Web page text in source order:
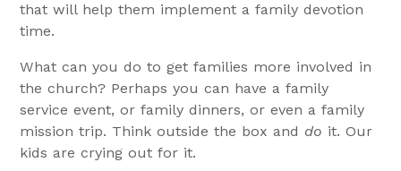
that will help them implement a family devotion
time.
What can you do to get families more involved in
the church? Perhaps you can have a family
service event, or family dinners, or even a family
mission trip. Think outside the box and do it. Our
kids are crying out for it.